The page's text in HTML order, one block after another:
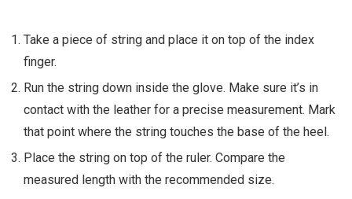
Take a piece of string and place it on top of the index
finger.
Run the string down inside the glove. Make sure it’s in
contact with the leather for a precise measurement. Mark
that point where the string touches the base of the heel.
Place the string on top of the ruler. Compare the
measured length with the recommended size.